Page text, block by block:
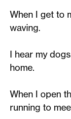
When I get to
waving.
I hear my
home.
When I open
running to